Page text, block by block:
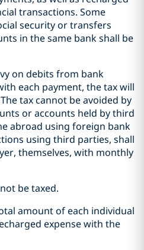
transactions. Some
security or transfers
in the same bank shall be
on debits from bank
each payment, the tax will
tax cannot be avoided by
or accounts held by third
abroad using foreign bank
using third parties, shall
themselves, with monthly
be taxed.
amount of each individual
expense with the